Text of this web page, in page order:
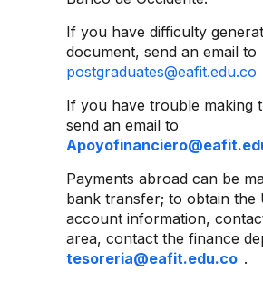
If you have difficulty
document, send an email to
postgraduates@eafit.edu.co
If you have trouble making
send an email to
Payments abroad can be
bank transfer; to obtain the
account information,
area, contact the finance
tesoreria@eafit.edu.co .